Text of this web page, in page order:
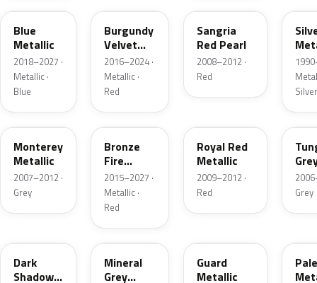
Blue
Metallic
2018–2027 ·
Metallic ·
Blue
Burgundy
Velvet
Pearl
2016–2024 ·
Metallic ·
Red
Sangria
Red Pearl
2008–2012 ·
Red
Silver
T9
Monterey
Metallic
2007–2012 ·
Grey
H9
Bronze
Fire
Tricoat
2015–2027 ·
Metallic ·
Red
Royal Red
Metallic
2009–2012 ·
Red
T8
Grey
Dark
Shadow
TK
Mineral
Grey
Guard
Metallic